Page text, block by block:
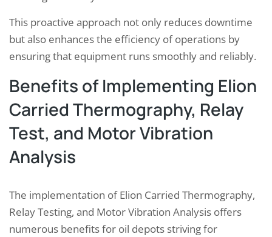
This proactive approach not only reduces downtime
but also enhances the efficiency of operations by
ensuring that equipment runs smoothly and reliably.
Benefits of Implementing Elion
Carried Thermography, Relay
Test, and Motor Vibration
Analysis
The implementation of Elion Carried Thermography,
Relay Testing, and Motor Vibration Analysis offers
numerous benefits for oil depots striving for